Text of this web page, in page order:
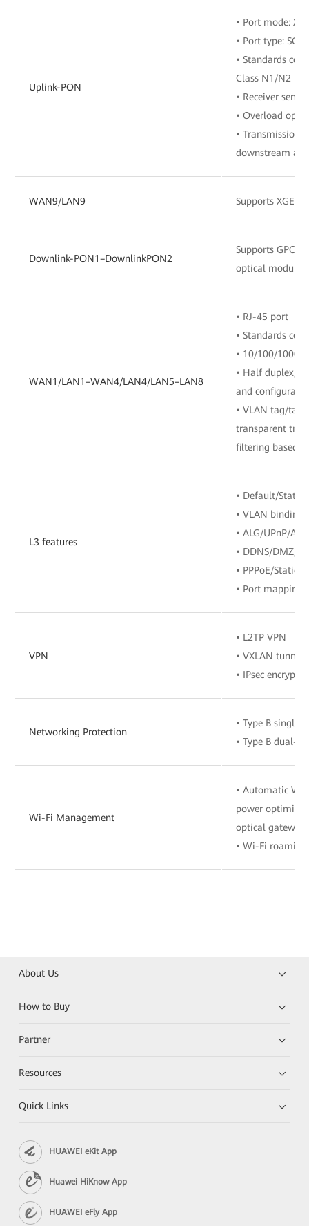
Uplink-PON
• Port mode:
• Port type: SC/
• Standards
Class N1/N2
• Receiver
• Overload
• Transmission
downstream
WAN9/LAN9 Supports XGE/
Downlink-PON1–DownlinkPON2
Supports
optical module
WAN1/LAN1–WAN4/LAN4/LAN5–LAN8
• RJ-45 port
• Standards
• 10/100/1000
• Half duplex/
and
• VLAN tag/tag
transparent
filtering based
L3 features
• Default/Static/
• VLAN binding
• ALG/UPnP/ARP
• DDNS/DMZ/
• PPPoE/Static
• Port mapping/
VPN
• L2TP VPN
• VXLAN tunnel
• IPsec
Networking Protection
• Type B
• Type B dual-
Wi-Fi Management
• Automatic
power
optical gateway
• Wi-Fi
About Us
How to Buy
Partner
Resources
Quick Links
HUAWEI eKit App
Huawei HiKnow App
HUAWEI eFly App